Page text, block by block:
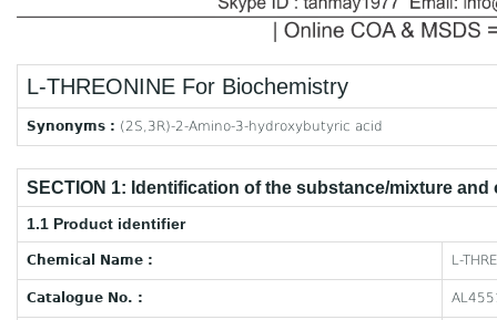
L-THREONINE For Biochemistry
Synonyms : (2S,3R)-2-Amino-3-hydroxybutyric acid
SECTION 1: Identification of the substance/mixture
1.1 Product identifier
Chemical Name : L-
Catalogue No. :